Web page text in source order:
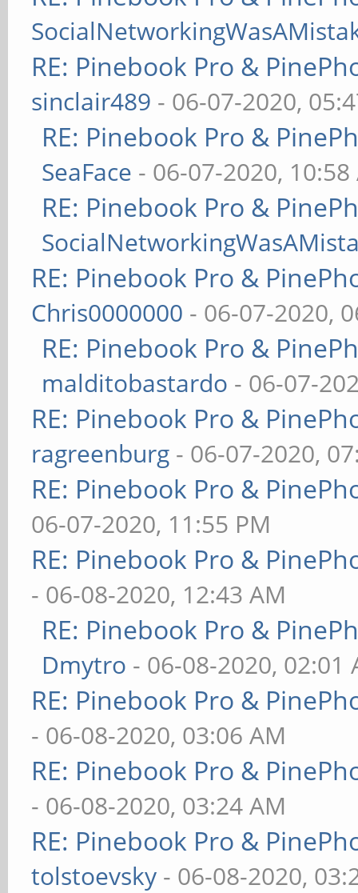
RE: Pinebook Pro &
sinclair489 - 06-07-2020,
RE: Pinebook Pro &
SeaFace - 06-07-2020, 10:58
RE: Pinebook Pro &
RE: Pinebook Pro &
Chris0000000 - 06-07-2020,
RE: Pinebook Pro &
malditobastardo - 06-07-
RE: Pinebook Pro &
ragreenburg - 06-07-2020,
RE: Pinebook Pro &
06-07-2020, 11:55 PM
RE: Pinebook Pro &
- 06-08-2020, 12:43 AM
RE: Pinebook Pro &
Dmytro - 06-08-2020, 02:01
RE: Pinebook Pro &
- 06-08-2020, 03:06 AM
RE: Pinebook Pro &
- 06-08-2020, 03:24 AM
RE: Pinebook Pro &
tolstoevsky - 06-08-2020,